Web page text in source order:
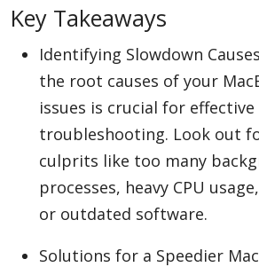
Network
Movies
Appliances
Key Takeaways
Identifying Slowdown
the root causes of your
issues is crucial for effective
troubleshooting. Look out
culprits like too many
processes, heavy CPU
or outdated software.
Solutions for a Speedier